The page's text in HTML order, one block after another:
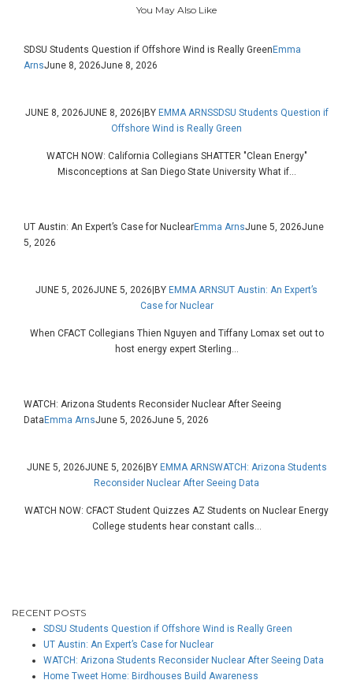
You May Also Like
SDSU Students Question if Offshore Wind is Really GreenEmma
ArnsJune 8, 2026June 8, 2026
JUNE 8, 2026JUNE 8, 2026|BY EMMA ARNSSDSU Students Question if
Offshore Wind is Really Green
WATCH NOW: California Collegians SHATTER "Clean Energy"
Misconceptions at San Diego State University What if...
UT Austin: An Expert’s Case for NuclearEmma ArnsJune 5, 2026June
5, 2026
JUNE 5, 2026JUNE 5, 2026|BY EMMA ARNSUT Austin: An Expert’s
Case for Nuclear
When CFACT Collegians Thien Nguyen and Tiffany Lomax set out to
host energy expert Sterling...
WATCH: Arizona Students Reconsider Nuclear After Seeing
DataEmma ArnsJune 5, 2026June 5, 2026
JUNE 5, 2026JUNE 5, 2026|BY EMMA ARNSWATCH: Arizona Students
Reconsider Nuclear After Seeing Data
WATCH NOW: CFACT Student Quizzes AZ Students on Nuclear Energy
College students hear constant calls...
RECENT POSTS
SDSU Students Question if Offshore Wind is Really Green
UT Austin: An Expert’s Case for Nuclear
WATCH: Arizona Students Reconsider Nuclear After Seeing Data
Home Tweet Home: Birdhouses Build Awareness